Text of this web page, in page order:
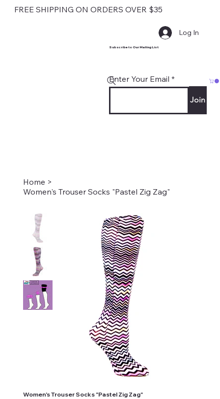
FREE SHIPPING ON ORDERS OVER $35
Subscribe to Our Mailing List
Enter Your Email
Join
Log In
Home >
Women's Trouser Socks "Pastel Zig Zag"
Women's Trouser Socks "Pastel Zig Zag"